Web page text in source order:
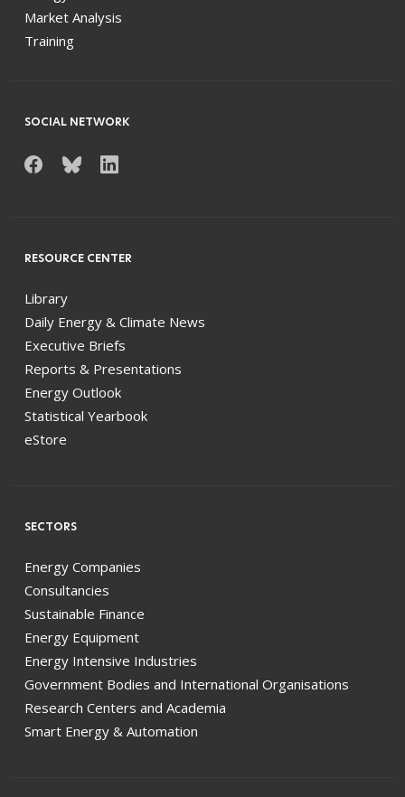
Market Analysis
Training
SOCIAL NETWORK
RESOURCE CENTER
Library
Daily Energy & Climate News
Executive Briefs
Reports & Presentations
Energy Outlook
Statistical Yearbook
eStore
SECTORS
Energy Companies
Consultancies
Sustainable Finance
Energy Equipment
Energy Intensive Industries
Government Bodies and International Organisations
Research Centers and Academia
Smart Energy & Automation